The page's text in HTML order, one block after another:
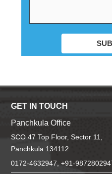
GET IN TOUCH
Panchkula Office
SCO 47 Top Floor, Sector 11,
Panchkula 134112
0172-4632947, +91-